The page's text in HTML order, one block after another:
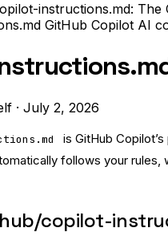
instructions.md: The
GitHub Copilot AI
· July 2, 2026
is GitHub
follows your
copilot-